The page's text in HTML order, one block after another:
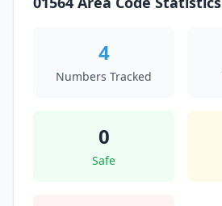
4
Numbers Tracked
0
Safe